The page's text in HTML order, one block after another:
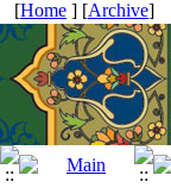
[Home ] [Archive]